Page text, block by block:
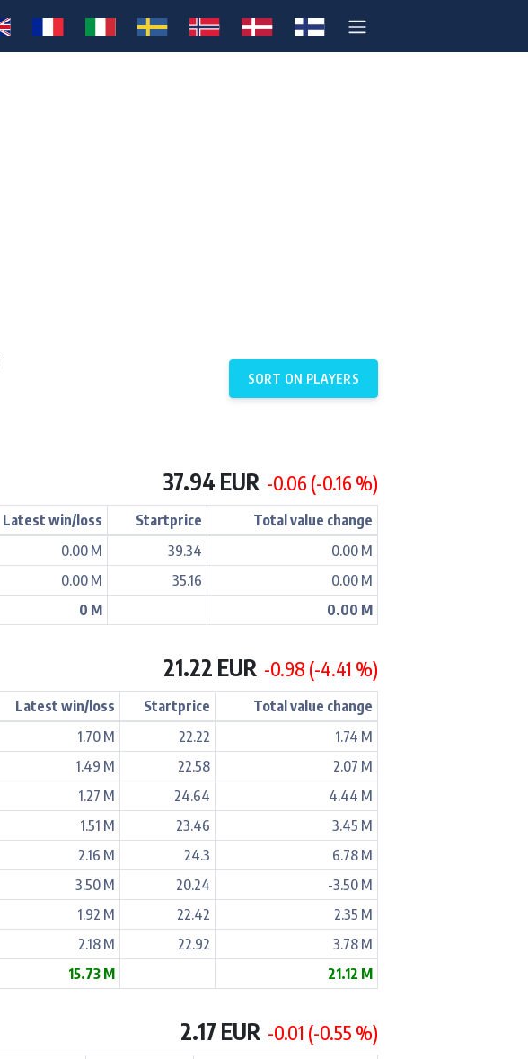
SORT ON PLAYERS
37.94 EUR -0.06 (-0.16 %)
Latest win/loss Startprice
Total value change
0.00 M 39.34
0.00 M
0.00 M 35.16
0.00 M
0 M 0.00 M
21.22 EUR -0.98 (-4.41 %)
Latest win/loss Startprice
Total value change
1.70 M 22.22
1.74 M
1.49 M 22.58
2.07 M
1.27 M 24.64
4.44 M
1.51 M 23.46
3.45 M
2.16 M 24.3
6.78 M
3.50 M 20.24
-3.50 M
1.92 M 22.42
2.35 M
2.18 M 22.92
3.78 M
15.73 M 21.12 M
2.17 EUR -0.01 (-0.55 %)